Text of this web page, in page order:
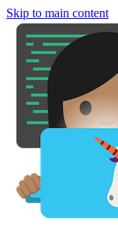
Skip to main content